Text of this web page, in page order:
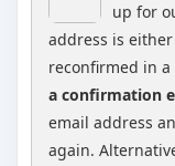
up for
address is
reconfirmed in
a confirmation
email address
again.